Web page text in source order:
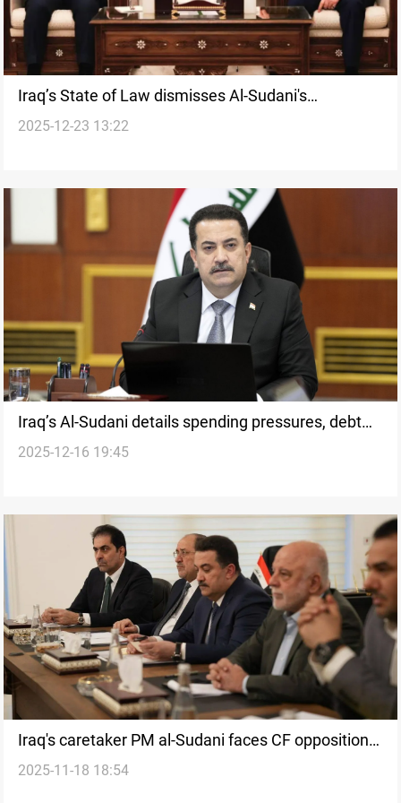
Iraq’s State of Law dismisses Al-Sudani's
premiership initiative
2025-12-23 13:22
Iraq’s Al-Sudani details spending pressures, debt
levels, and financial gains
2025-12-16 19:45
Iraq's caretaker PM al-Sudani faces CF opposition
to second term
2025-11-18 18:54